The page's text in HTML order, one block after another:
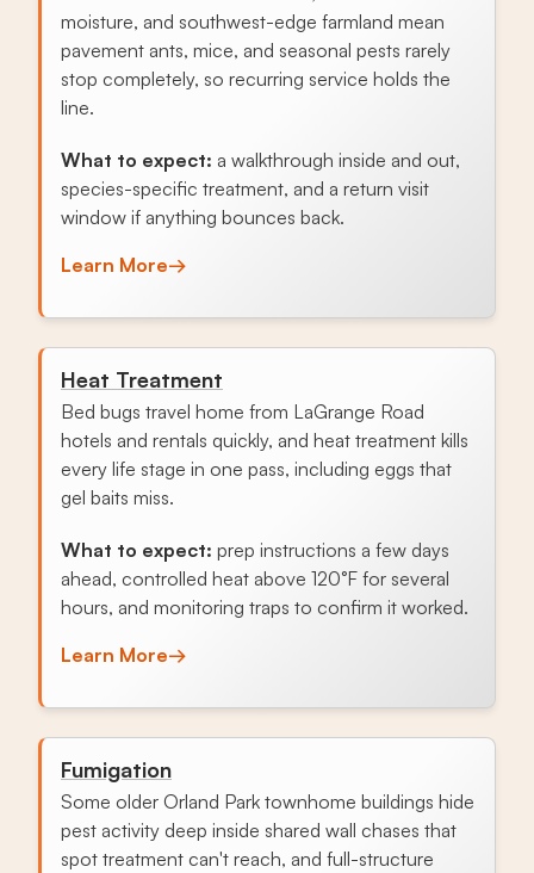
moisture, and southwest-edge farmland mean
pavement ants, mice, and seasonal pests rarely
stop completely, so recurring service holds the
line.
What to expect: a walkthrough inside and out,
species-specific treatment, and a return visit
window if anything bounces back.
Learn More→
Heat Treatment
Bed bugs travel home from LaGrange Road
hotels and rentals quickly, and heat treatment kills
every life stage in one pass, including eggs that
gel baits miss.
What to expect: prep instructions a few days
ahead, controlled heat above 120°F for several
hours, and monitoring traps to confirm it worked.
Learn More→
Fumigation
Some older Orland Park townhome buildings hide
pest activity deep inside shared wall chases that
spot treatment can't reach, and full-structure